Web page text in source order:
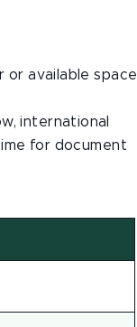
or available space
international
for document